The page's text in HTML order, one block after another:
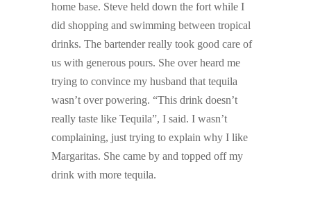
home base. Steve held down the fort while I
did shopping and swimming between tropical
drinks. The bartender really took good care of
us with generous pours. She over heard me
trying to convince my husband that tequila
wasn’t over powering. “This drink doesn’t
really taste like Tequila”, I said. I wasn’t
complaining, just trying to explain why I like
Margaritas. She came by and topped off my
drink with more tequila.